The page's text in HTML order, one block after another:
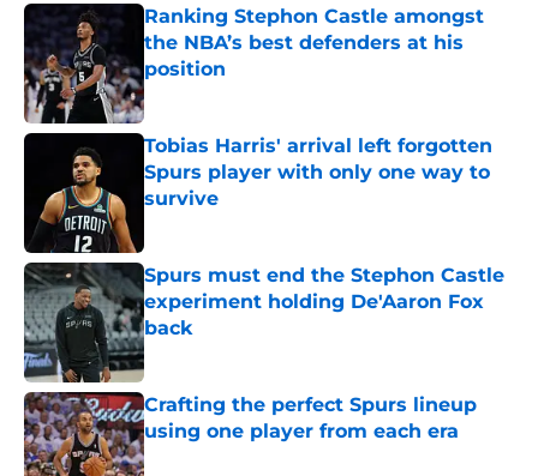
Ranking Stephon Castle amongst
the NBA’s best defenders at his
position
Published by on Invalid Date
Tobias Harris' arrival left forgotten
Spurs player with only one way to
survive
Spurs must end the Stephon Castle
experiment holding De'Aaron Fox
back
Published by on Invalid Date
Crafting the perfect Spurs lineup
using one player from each era
Published by on Invalid Date